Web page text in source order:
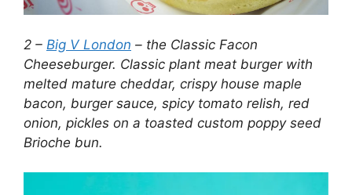
2 – Big V London – the Classic Facon
Cheeseburger. Classic plant meat burger with
melted mature cheddar, crispy house maple
bacon, burger sauce, spicy tomato relish, red
onion, pickles on a toasted custom poppy seed
Brioche bun.